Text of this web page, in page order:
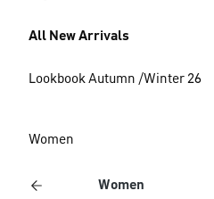
All New Arrivals
Lookbook Autumn /Winter 26
Women
Women